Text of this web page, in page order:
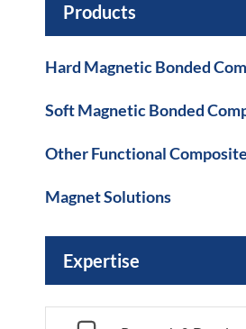
Products
Hard Magnetic Bonded
Soft Magnetic Bonded
Other Functional
Magnet Solutions
Expertise